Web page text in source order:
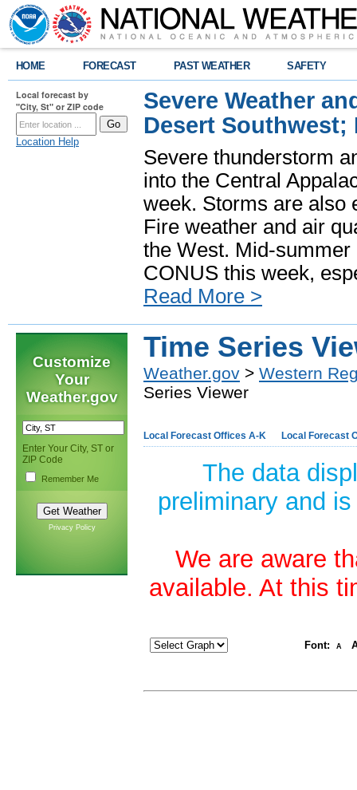
HOME FORECAST PAST WEATHER SAFETY
Local forecast by
"City, St" or ZIP code
Location Help
Severe Weather
Desert Southwest;
Severe thunderstorm
into the Central
week. Storms are also
Fire weather and air
the West. Mid-
CONUS this week,
Read More >
Customize
Your
Weather.gov
Enter Your City, ST or
ZIP Code
Remember Me
Privacy Policy
Time Series
Weather.gov > Western
Series Viewer
Local Forecast Offices A-K Local Forecast
The data
preliminary and
We are aware
available. At this
Font: A